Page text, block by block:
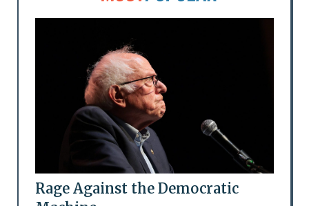
Rage Against the Democratic